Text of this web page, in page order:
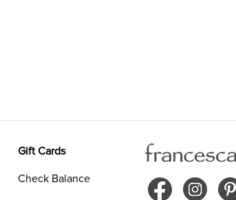
Gift Cards
Check Balance